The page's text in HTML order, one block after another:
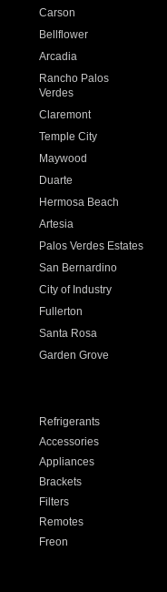
Carson
Bellflower
Arcadia
Rancho Palos
Verdes
Claremont
Temple City
Maywood
Duarte
Hermosa Beach
Artesia
Palos Verdes Estates
San Bernardino
City of Industry
Fullerton
Santa Rosa
Garden Grove
Refrigerants
Accessories
Appliances
Brackets
Filters
Remotes
Freon